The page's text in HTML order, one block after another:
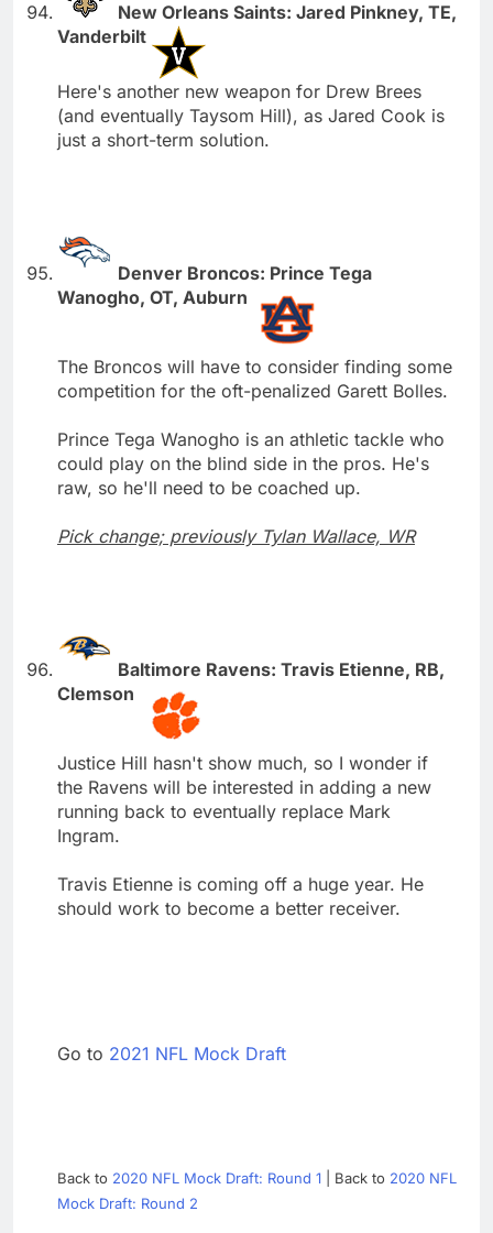
New Orleans Saints: Jared Pinkney, TE,
Vanderbilt
Here's another new weapon for Drew Brees
(and eventually Taysom Hill), as Jared Cook is
just a short-term solution.
Denver Broncos: Prince Tega
Wanogho, OT, Auburn
The Broncos will have to consider finding some
competition for the oft-penalized Garett Bolles.
Prince Tega Wanogho is an athletic tackle who
could play on the blind side in the pros. He's
raw, so he'll need to be coached up.
Pick change; previously Tylan Wallace, WR
Baltimore Ravens: Travis Etienne, RB,
Clemson
Justice Hill hasn't show much, so I wonder if
the Ravens will be interested in adding a new
running back to eventually replace Mark
Ingram.
Travis Etienne is coming off a huge year. He
should work to become a better receiver.
Go to 2021 NFL Mock Draft
Back to 2020 NFL Mock Draft: Round 1 | Back to 2020 NFL
Mock Draft: Round 2